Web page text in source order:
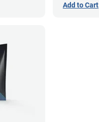
Add to Cart